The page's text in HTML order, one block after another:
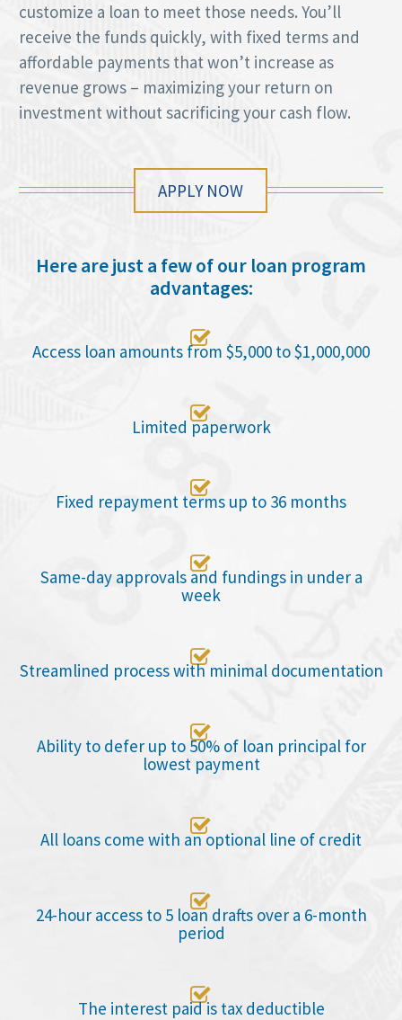
customize a loan to meet those needs. You’ll
receive the funds quickly, with fixed terms and
affordable payments that won’t increase as
revenue grows – maximizing your return on
investment without sacrificing your cash flow.
APPLY NOW
Here are just a few of our loan program
advantages:

Access loan amounts from $5,000 to $1,000,000

Limited paperwork

Fixed repayment terms up to 36 months

Same-day approvals and fundings in under a
week

Streamlined process with minimal documentation

Ability to defer up to 50% of loan principal for
lowest payment

All loans come with an optional line of credit

24-hour access to 5 loan drafts over a 6-month
period

The interest paid is tax deductible